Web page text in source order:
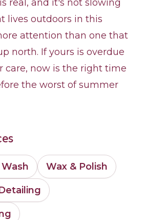
is real, and it's not slowing
lives outdoors in this
attention than one that
north. If yours is overdue
care, now is the right time
the worst of summer
Wax & Polish